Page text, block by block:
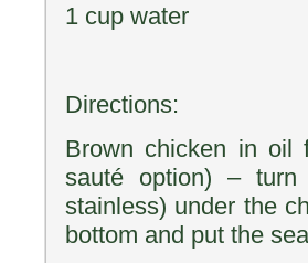
1 cup water
Directions:
Brown chicken in oil
sauté option) –
stainless) under the
bottom and put the